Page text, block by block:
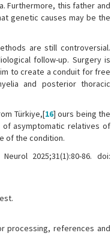
Furthermore, this father and
genetic causes may be the
are still controversial.
follow-up. Surgery is
to create a conduit for free
and posterior thoracic
Türkiye,[16] ours being the
of asymptomatic relatives of
of the condition.
2025;31(1):80-86. doi:
processing, references and